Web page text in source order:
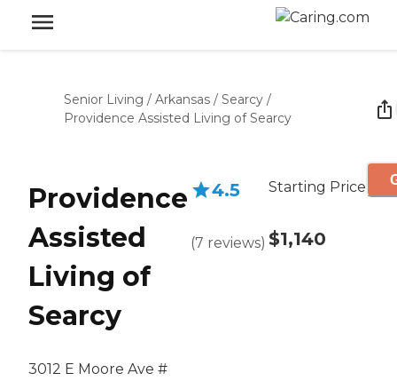
Senior Living / Arkansas / Searcy /
Providence Assisted Living of Searcy
Providence
Assisted
Living of
Searcy
3012 E Moore Ave #
4.5
(7 reviews)
Starting Price
$1,140